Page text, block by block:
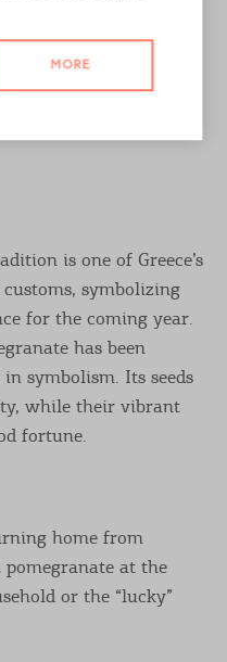
is one of Greece’s
symbolizing
for the coming year.
has been
symbolism. Its seeds
while their vibrant
fortune.
home from
at the
or the “lucky”
MORE